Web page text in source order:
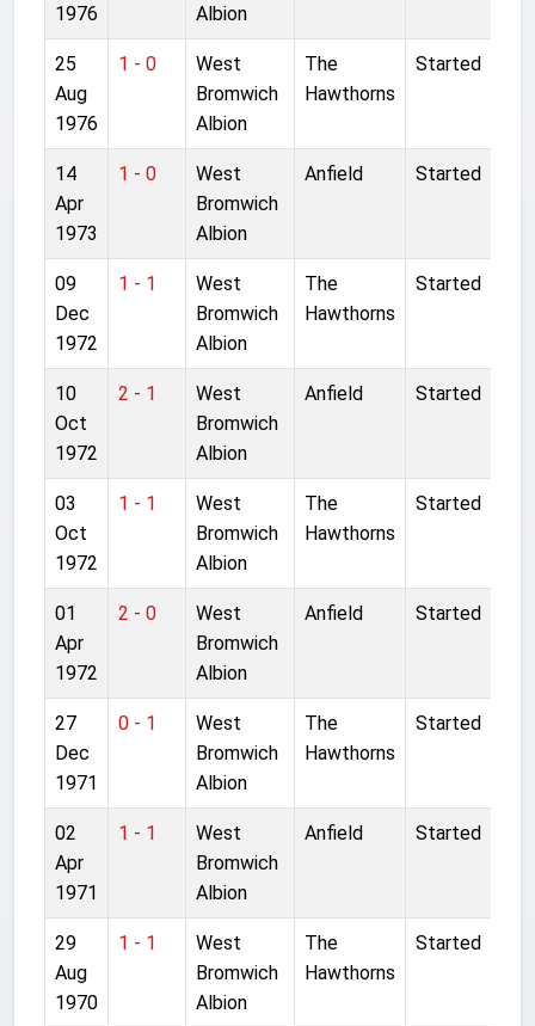
1976
Albion
25
Aug
1976
1 - 0
West
Bromwich
Albion
The
Hawthorns
Started
14
Apr
1973
1 - 0
West
Bromwich
Albion
Anfield Started
09
Dec
1972
1 - 1
West
Bromwich
Albion
The
Hawthorns
Started
10
Oct
1972
2 - 1
West
Bromwich
Albion
Anfield Started
03
Oct
1972
1 - 1
West
Bromwich
Albion
The
Hawthorns
Started
01
Apr
1972
2 - 0
West
Bromwich
Albion
Anfield Started
27
Dec
1971
0 - 1
West
Bromwich
Albion
The
Hawthorns
Started
02
Apr
1971
1 - 1
West
Bromwich
Albion
Anfield Started
29
Aug
1970
1 - 1
West
Bromwich
Albion
The
Hawthorns
Started